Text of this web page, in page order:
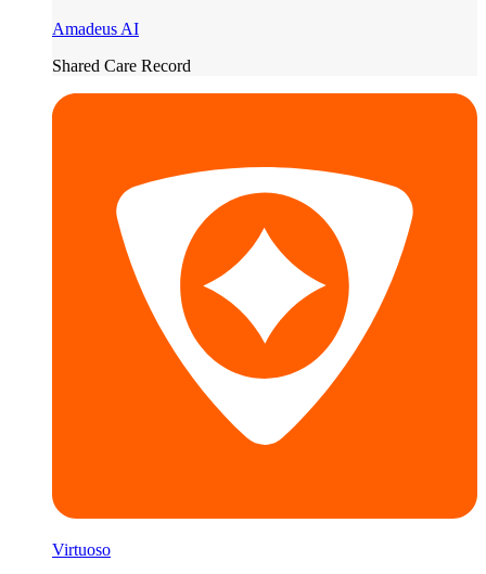
Amadeus AI
Shared Care Record
Virtuoso